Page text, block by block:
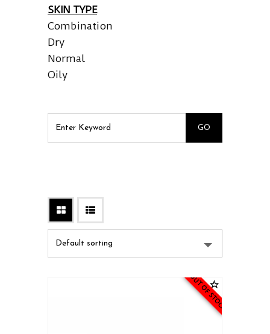
SKIN TYPE
Combination
Dry
Normal
Oily
OUT OF STOCK